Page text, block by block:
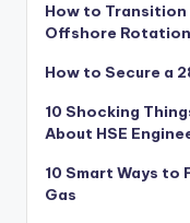
How to Transition
Offshore Rotation
How to Secure a
10 Shocking
About HSE
10 Smart Ways to
Gas